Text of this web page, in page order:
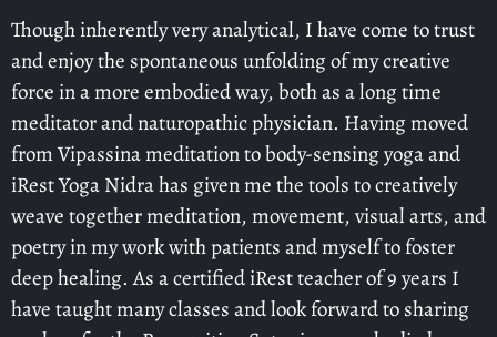
Though inherently very analytical, I have come to trust
and enjoy the spontaneous unfolding of my creative
force in a more embodied way, both as a long time
meditator and naturopathic physician. Having moved
from Vipassina meditation to body-sensing yoga and
iRest Yoga Nidra has given me the tools to creatively
weave together meditation, movement, visual arts, and
poetry in my work with patients and myself to foster
deep healing. As a certified iRest teacher of 9 years I
have taught many classes and look forward to sharing